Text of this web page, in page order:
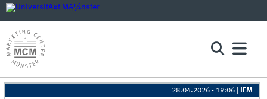
28.04.2026 - 19:06 IFM